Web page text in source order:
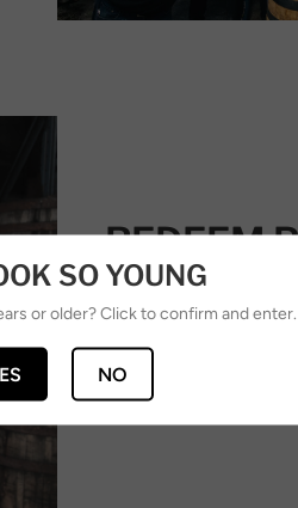
REDEEM
REWARDS
Redeem points on
value rewards.
Ways to redeem
SO YOUNG
or older? Click to confirm and enter.
NO